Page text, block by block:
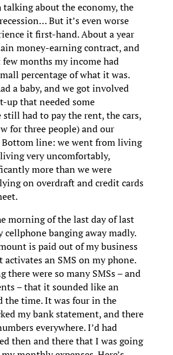
talking about the economy, the
But it’s even worse
it first-hand. About a year
money-earning contract, and
months my income had
percentage of what it was.
a baby, and we got involved
up that needed some
still had to pay the rent, the cars,
for three people) and our
line: we went from living
very uncomfortably,
more than we were
on overdraft and credit cards
morning of the last day of last
banging away madly.
is paid out of my business
activates an SMS on my phone.
there were so many SMSs – and
– that it sounded like an
the time. It was four in the
my bank statement, and there
everywhere. I’d had
then and there that I was going